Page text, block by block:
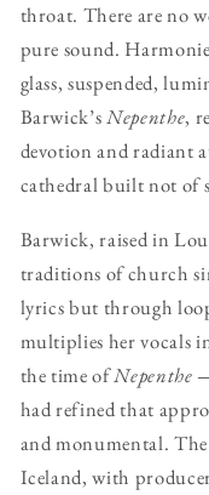
throat. There are no
pure sound.
glass, suspended,
Barwick’sNepenthe,
devotion and radiant
cathedral built not of
Barwick, raised in
traditions of church
lyrics but through
multiplies her vocals
the time ofNepenthe
had refined that
and monumental.
Iceland, with